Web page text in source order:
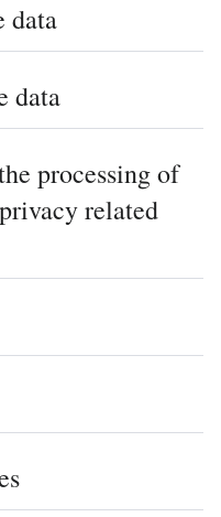
data
data
processing of
related